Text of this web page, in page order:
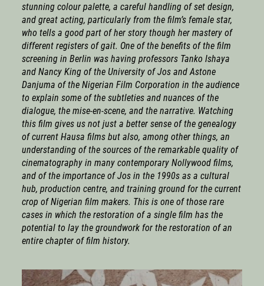
stunning colour palette, a careful handling of set design,
and great acting, particularly from the film’s female star,
who tells a good part of her story though her mastery of
different registers of gait. One of the benefits of the film
screening in Berlin was having professors Tanko Ishaya
and Nancy King of the University of Jos and Astone
Danjuma of the Nigerian Film Corporation in the audience
to explain some of the subtleties and nuances of the
dialogue, the mise-en-scene, and the narrative. Watching
this film gives us not just a better sense of the genealogy
of current Hausa films but also, among other things, an
understanding of the sources of the remarkable quality of
cinematography in many contemporary Nollywood films,
and of the importance of Jos in the 1990s as a cultural
hub, production centre, and training ground for the current
crop of Nigerian film makers. This is one of those rare
cases in which the restoration of a single film has the
potential to lay the groundwork for the restoration of an
entire chapter of film history.